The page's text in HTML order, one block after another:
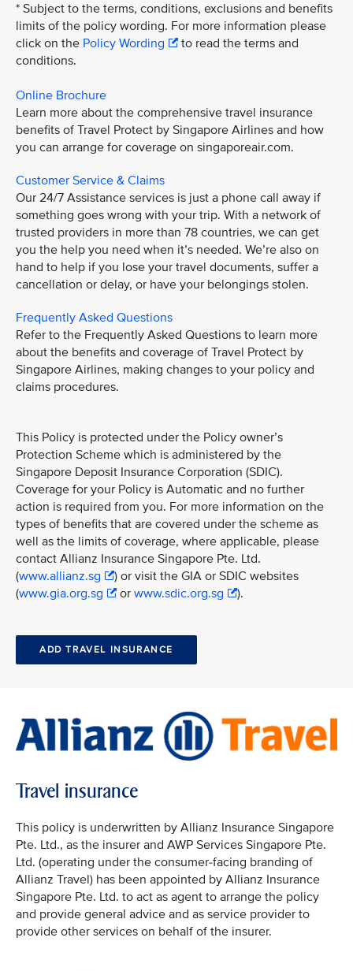
* Subject to the terms, conditions, exclusions and benefits
limits of the policy wording. For more information please
click on the Policy Wording
to read the terms and
conditions.
Online Brochure
Learn more about the comprehensive travel insurance
benefits of Travel Protect by Singapore Airlines and how
you can arrange for coverage on singaporeair.com.
Customer Service & Claims
Our 24/7 Assistance services is just a phone call away if
something goes wrong with your trip. With a network of
trusted providers in more than 78 countries, we can get
you the help you need when it’s needed. We’re also on
hand to help if you lose your travel documents, suffer a
cancellation or delay, or have your belongings stolen.
Frequently Asked Questions
Refer to the Frequently Asked Questions to learn more
about the benefits and coverage of Travel Protect by
Singapore Airlines, making changes to your policy and
claims procedures.
This Policy is protected under the Policy owner’s
Protection Scheme which is administered by the
Singapore Deposit Insurance Corporation (SDIC).
Coverage for your Policy is Automatic and no further
action is required from you. For more information on the
types of benefits that are covered under the scheme as
well as the limits of coverage, where applicable, please
contact Allianz Insurance Singapore Pte. Ltd.
(www.allianz.sg
) or visit the GIA or SDIC websites
(www.gia.org.sg or www.sdic.org.sg ).
ADD TRAVEL INSURANCE
Travel insurance
This policy is underwritten by Allianz Insurance Singapore
Pte. Ltd., as the insurer and AWP Services Singapore Pte.
Ltd. (operating under the consumer-facing branding of
Allianz Travel) has been appointed by Allianz Insurance
Singapore Pte. Ltd. to act as agent to arrange the policy
and provide general advice and as service provider to
provide other services on behalf of the insurer.